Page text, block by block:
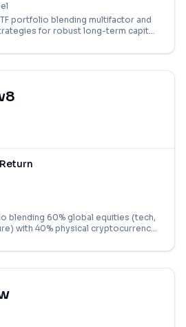
portfolio blending multifactor and
for robust long-term capital
blending 60% global equities (tech,
with 40% physical cryptocurrency